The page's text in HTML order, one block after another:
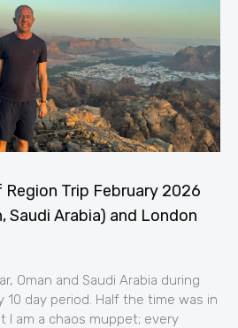
Trip February 2026
Saudi Arabia) and London
Oman and Saudi Arabia during
10 day period. Half the time was in
I am a chaos muppet; every